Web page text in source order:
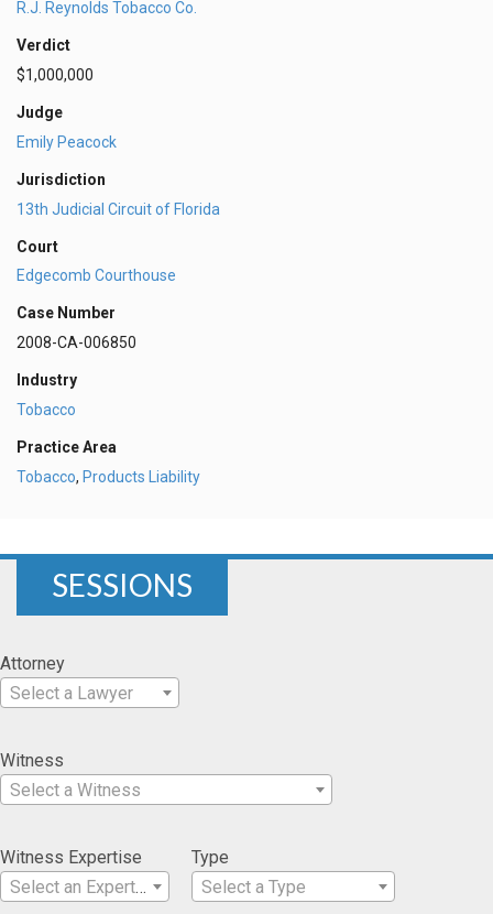
R.J. Reynolds Tobacco Co.
Verdict
$1,000,000
Judge
Emily Peacock
Jurisdiction
13th Judicial Circuit of Florida
Court
Edgecomb Courthouse
Case Number
2008-CA-006850
Industry
Tobacco
Practice Area
Tobacco, Products Liability
SESSIONS
Attorney
Select a Lawyer
Witness
Select a Witness
Witness Expertise
Select an Expertise
Type
Select a Type